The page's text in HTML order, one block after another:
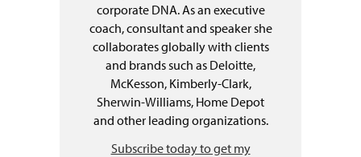
corporate DNA. As an executive
coach, consultant and speaker she
collaborates globally with clients
and brands such as Deloitte,
McKesson, Kimberly-Clark,
Sherwin-Williams, Home Depot
and other leading organizations.
Subscribe today to get my